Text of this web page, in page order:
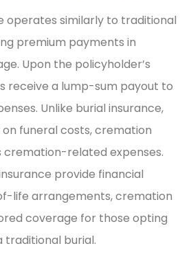
operates similarly to traditional
premium payments in
Upon the policyholder’s
receive a lump-sum payout to
Unlike burial insurance,
funeral costs, cremation
cremation-related expenses.
provide financial
life arrangements, cremation
coverage for those opting
burial.